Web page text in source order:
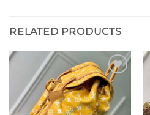
RELATED PRODUCTS
Add to
wishlist